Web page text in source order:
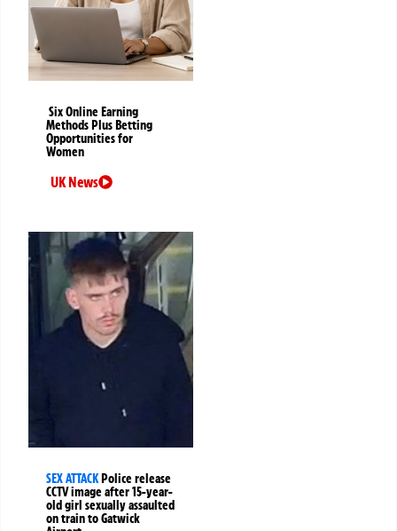
Six Online Earning
Methods Plus Betting
Opportunities for
Women
UK News
SEX ATTACKPolice release
CCTV image after 15-year-
old girl sexually assaulted
on train to Gatwick